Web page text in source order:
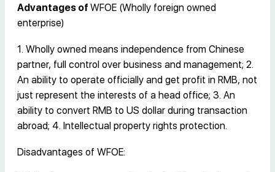
Advantages of WFOE (Wholly foreign owned
enterprise)
1. Wholly owned means independence from Chinese
partner, full control over business and management; 2.
An ability to operate officially and get profit in RMB, not
just represent the interests of a head office; 3. An
ability to convert RMB to US dollar during transaction
abroad; 4. Intellectual property rights protection.
Disadvantages of WFOE: